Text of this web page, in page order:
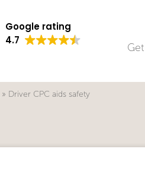
Google rating
4.7
» Driver CPC aids safety